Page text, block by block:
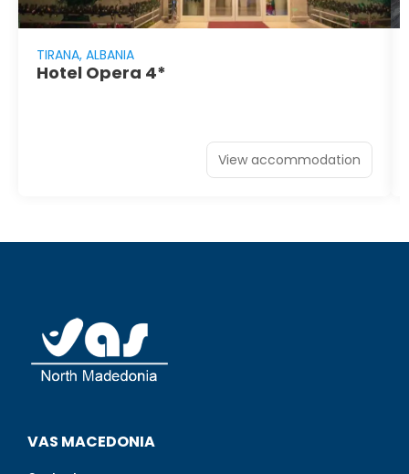
TIRANA, ALBANIA
Hotel Opera 4*
View accommodation
VAS MACEDONIA